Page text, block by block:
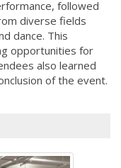
followed
diverse fields
dance. This
opportunities for
also learned
of the event.